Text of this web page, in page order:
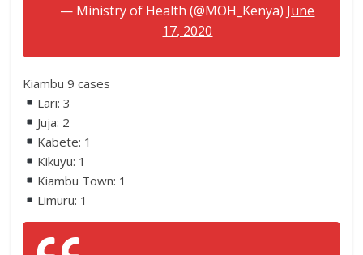
— Ministry of Health (@MOH_Kenya) June
17, 2020
Kiambu 9 cases
Lari: 3
Juja: 2
Kabete: 1
Kikuyu: 1
Kiambu Town: 1
Limuru: 1